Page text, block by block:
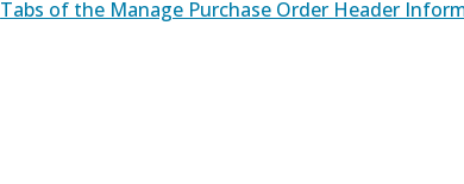
Tabs of the Manage Purchase Order Header